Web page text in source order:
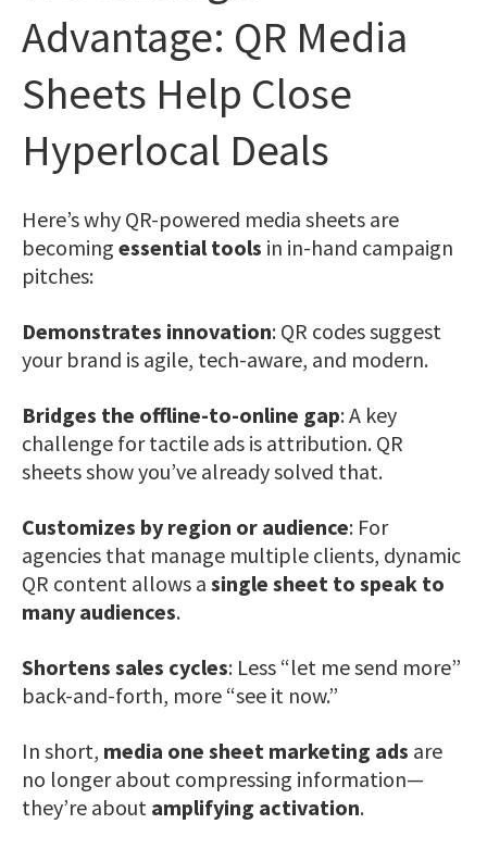
Advantage: QR Media
Sheets Help Close
Hyperlocal Deals
Here’s why QR-powered media sheets are
becoming essential tools in in-hand campaign
pitches:
Demonstrates innovation: QR codes suggest
your brand is agile, tech-aware, and modern.
Bridges the offline-to-online gap: A key
challenge for tactile ads is attribution. QR
sheets show you’ve already solved that.
Customizes by region or audience: For
agencies that manage multiple clients, dynamic
QR content allows a single sheet to speak to
many audiences.
Shortens sales cycles: Less “let me send more”
back-and-forth, more “see it now.”
In short, media one sheet marketing ads are
no longer about compressing information—
they’re about amplifying activation.